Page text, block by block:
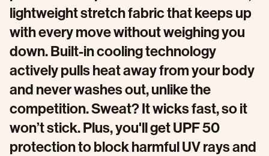
lightweight stretch fabric that keeps up
with every move without weighing you
down. Built-in cooling technology
actively pulls heat away from your body
and never washes out, unlike the
competition. Sweat? It wicks fast, so it
won’t stick. Plus, you'll get UPF 50
protection to block harmful UV rays and